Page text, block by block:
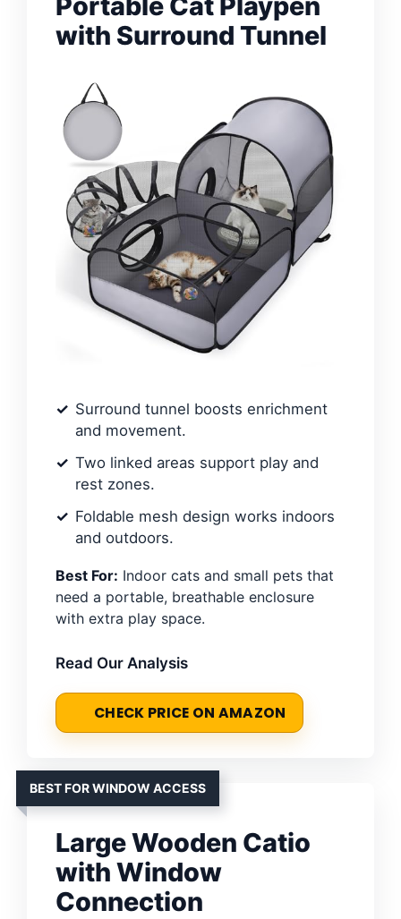
with Surround Tunnel
Surround tunnel boosts enrichment
and movement.
Two linked areas support play and
rest zones.
Foldable mesh design works indoors
and outdoors.
Best For: Indoor cats and small pets that
need a portable, breathable enclosure
with extra play space.
Read Our Analysis
CHECK PRICE ON AMAZON
BEST FOR WINDOW ACCESS
Large Wooden Catio
with Window
Connection